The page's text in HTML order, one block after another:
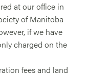
at our office in
of Manitoba
if we have
charged on the
fees and land